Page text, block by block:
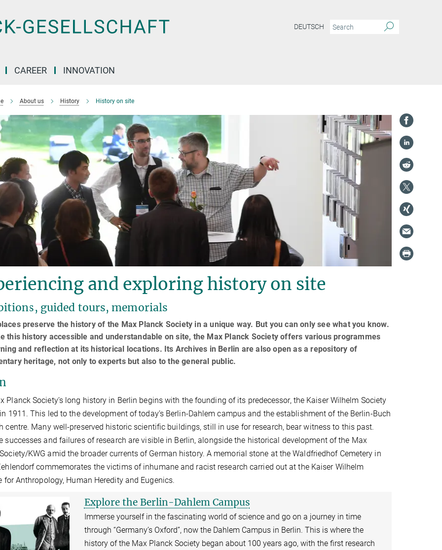
DEUTSCH
CAREER INNOVATION
About us History History on site
and exploring history on site
guided tours, memorials
preserve the history of the Max Planck Society in a unique way. But you can only see what you know.
this history accessible and understandable on site, the Max Planck Society offers various programmes
and reflection at its historical locations. Its Archives in Berlin are also open as a repository of
heritage, not only to experts but also to the general public.
Planck Society’s long history in Berlin begins with the founding of its predecessor, the Kaiser Wilhelm Society
1911. This led to the development of today’s Berlin-Dahlem campus and the establishment of the Berlin-Buch
centre. Many well-preserved historic scientific buildings, still in use for research, bear witness to this past.
successes and failures of research are visible in Berlin, alongside the historical development of the Max
KWG amid the broader currents of German history. A memorial stone at the Waldfriedhof Cemetery in
commemorates the victims of inhumane and racist research carried out at the Kaiser Wilhelm
for Anthropology, Human Heredity and Eugenics.
Explore the Berlin-Dahlem Campus
Immerse yourself in the fascinating world of science and go on a journey in time
through “Germany’s Oxford”, now the Dahlem Campus in Berlin. This is where the
history of the Max Planck Society began about 100 years ago, with the first research